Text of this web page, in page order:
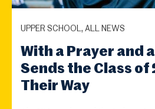
UPPER SCHOOL, ALL NEWS
With a Prayer and
Sends the Class of
Their Way